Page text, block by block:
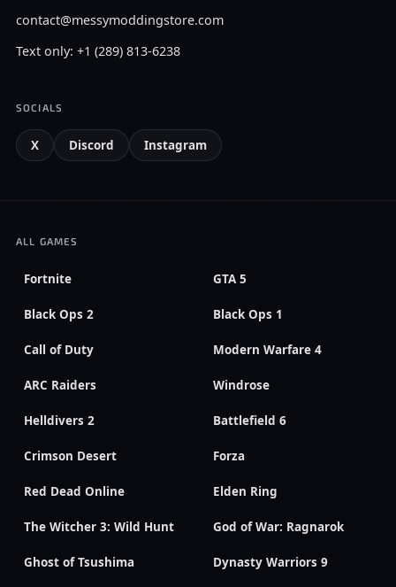
contact@messymoddingstore.com
Text only: +1 (289) 813-6238
SOCIALS
X Discord Instagram
ALL GAMES
Fortnite GTA 5
Black Ops 2 Black Ops 1
Call of Duty Modern Warfare 4
ARC Raiders Windrose
Helldivers 2 Battlefield 6
Crimson Desert Forza
Red Dead Online Elden Ring
The Witcher 3: Wild Hunt God of War: Ragnarok
Ghost of Tsushima Dynasty Warriors 9